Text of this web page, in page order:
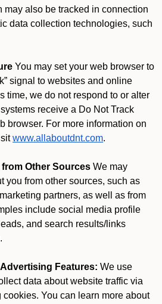
may also be tracked in connection
data collection technologies, such
You may set your web browser to
signal to websites and online
time, we do not respond to or alter
receive a Do Not Track
browser. For more information on
www.allaboutdnt.com.
Other Sources We may
you from other sources, such as
partners, as well as from
include social media profile
and search results/links
Features: We use
data about website traffic via
You can learn more about